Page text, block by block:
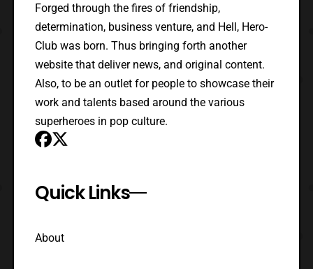
Forged through the fires of friendship,
determination, business venture, and Hell, Hero-
Club was born. Thus bringing forth another
website that deliver news, and original content.
Also, to be an outlet for people to showcase their
work and talents based around the various
superheroes in pop culture.
Quick Links
About